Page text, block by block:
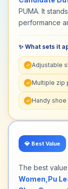
PUMA. It
performance
✨ What sets it
✓ Adjustable
✓ Multiple zip
✓ Handy
💎 Best Value
The best
Women,Pu